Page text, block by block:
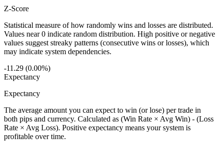
Z-Score
Statistical measure of how randomly wins and losses are distributed.
Values near 0 indicate random distribution. High positive or negative
values suggest streaky patterns (consecutive wins or losses), which
may indicate system dependencies.
-11.29 (0.00%)
Expectancy
Expectancy
The average amount you can expect to win (or lose) per trade in
both pips and currency. Calculated as (Win Rate × Avg Win) - (Loss
Rate × Avg Loss). Positive expectancy means your system is
profitable over time.